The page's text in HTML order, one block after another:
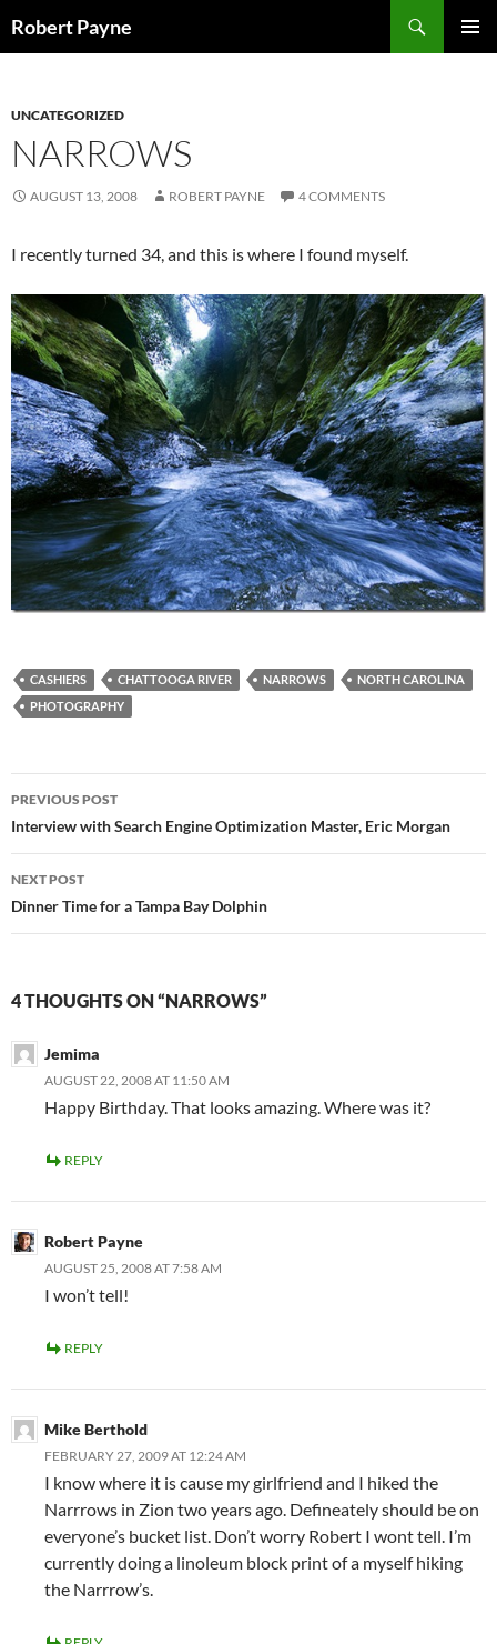
toRobert Payne
UNCATEGORIZED
NARROWS
AUGUST 13, 2008 ROBERT PAYNE 4 COMMENTS
I recently turned 34, and this is where I found myself.
CASHIERS CHATTOOGA RIVER NARROWS
NORTH CAROLINA
PHOTOGRAPHY
Post
navigation
PREVIOUS POST
Interview with Search Engine Optimization Master, Eric Morgan
NEXT POST
Dinner Time for a Tampa Bay Dolphin
4 THOUGHTS ON “NARROWS”
Jemima
AUGUST 22, 2008 AT 11:50 AM
Happy Birthday. That looks amazing. Where was it?
REPLY
Robert Payne
AUGUST 25, 2008 AT 7:58 AM
I won’t tell!
REPLY
Mike Berthold
FEBRUARY 27, 2009 AT 12:24 AM
I know where it is cause my girlfriend and I hiked the
Narrrows in Zion two years ago. Defineately should be on
everyone’s bucket list. Don’t worry Robert I wont tell. I’m
currently doing a linoleum block print of a myself hiking
the Narrrow’s.